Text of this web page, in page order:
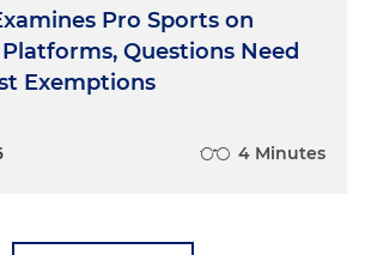
Pro Sports on
Questions Need
Exemptions
4 Minutes